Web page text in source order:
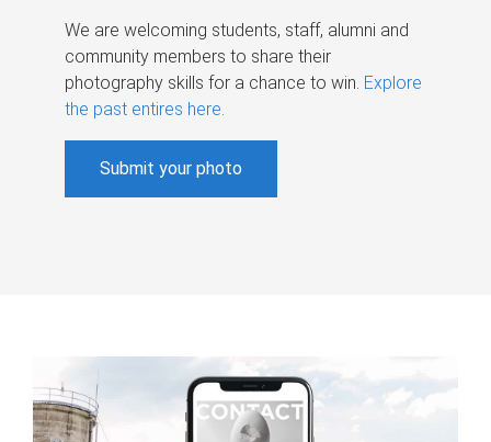
We are welcoming students, staff, alumni and
community members to share their
photography skills for a chance to win. Explore
the past entires here.
Submit your photo